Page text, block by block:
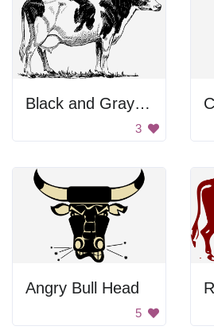
Black and Gray Background
3
Angry Bull Head
5